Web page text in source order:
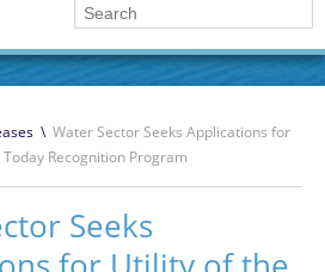
\ Water Sector Seeks Applications for
Recognition Program
Seeks